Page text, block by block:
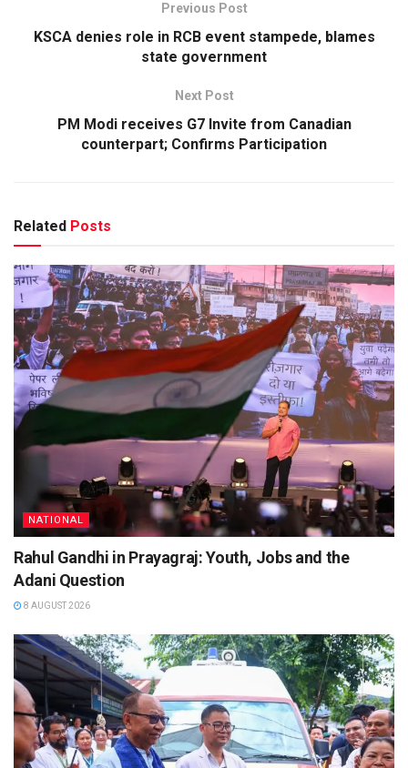
Previous Post
KSCA denies role in RCB event stampede, blames
state government
Next Post
PM Modi receives G7 Invite from Canadian
counterpart; Confirms Participation
Related Posts
NATIONAL
Rahul Gandhi in Prayagraj: Youth, Jobs and the
Adani Question
8 AUGUST 2026